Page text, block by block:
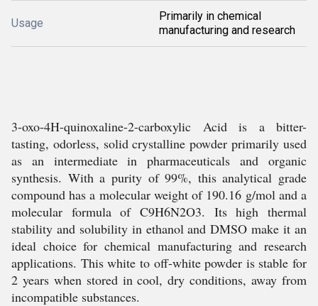
Usage
Primarily in chemical
manufacturing and research
3-oxo-4H-quinoxaline-2-carboxylic Acid is a bitter-
tasting, odorless, solid crystalline powder primarily used
as an intermediate in pharmaceuticals and organic
synthesis. With a purity of 99%, this analytical grade
compound has a molecular weight of 190.16 g/mol and a
molecular formula of C9H6N2O3. Its high thermal
stability and solubility in ethanol and DMSO make it an
ideal choice for chemical manufacturing and research
applications. This white to off-white powder is stable for
2 years when stored in cool, dry conditions, away from
incompatible substances.